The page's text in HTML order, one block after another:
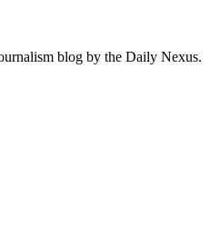
blog by the Daily Nexus.